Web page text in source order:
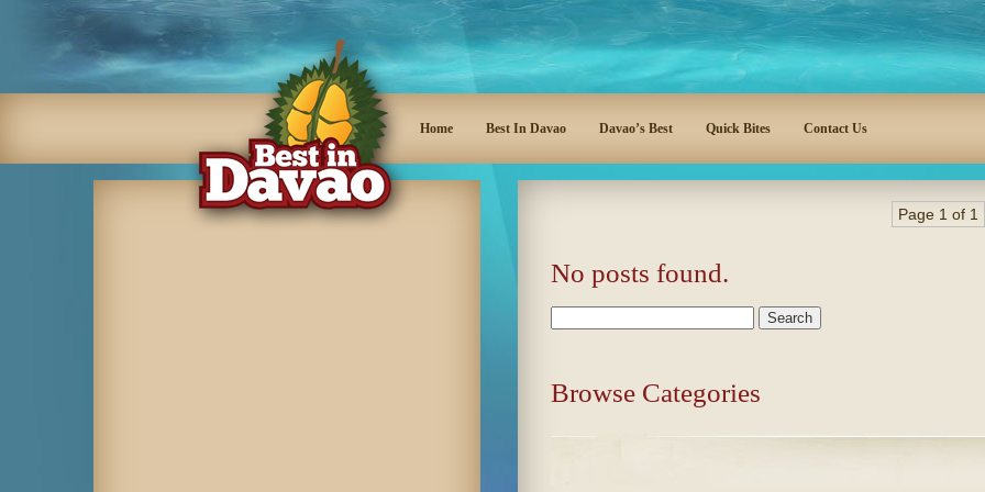
Home Best In Davao Davao’s Best Quick Bites Contact Us
Page 1 of 1
No posts found.
Browse Categories